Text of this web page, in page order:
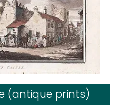
(antique prints)